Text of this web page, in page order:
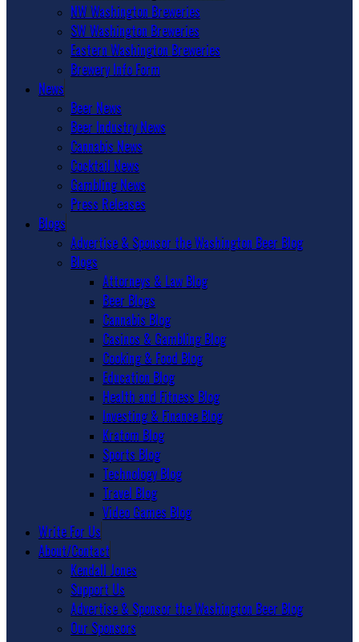
NW Washington Breweries
SW Washington Breweries
Eastern Washington Breweries
Brewery Info Form
News
Beer News
Beer Industry News
Cannabis News
Cocktail News
Gambling News
Press Releases
Blogs
Advertise & Sponsor the Washington Beer Blog
Blogs
Attorneys & Law Blog
Beer Blogs
Cannabis Blog
Casinos & Gambling Blog
Cooking & Food Blog
Education Blog
Health and Fitness Blog
Investing & Finance Blog
Kratom Blog
Sports Blog
Technology Blog
Travel Blog
Video Games Blog
Write For Us
About/Contact
Kendall Jones
Support Us
Advertise & Sponsor the Washington Beer Blog
Our Sponsors